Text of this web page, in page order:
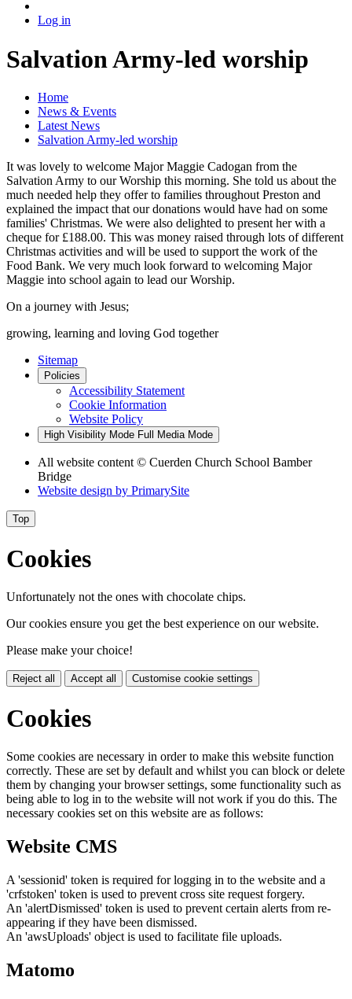
Log in
Salvation Army-led worship
Home
News & Events
Latest News
Salvation Army-led worship
It was lovely to welcome Major Maggie Cadogan from the
Salvation Army to our Worship this morning. She told us about the
much needed help they offer to families throughout Preston and
explained the impact that our donations would have had on some
families' Christmas. We were also delighted to present her with a
cheque for £188.00. This was money raised through lots of different
Christmas activities and will be used to support the work of the
Food Bank. We very much look forward to welcoming Major
Maggie into school again to lead our Worship.
On a journey with Jesus;
growing, learning and loving God together
Sitemap
Policies
Accessibility Statement
Cookie Information
Website Policy
High Visibility Mode Full Media Mode
All website content © Cuerden Church School Bamber
Bridge
Website design by PrimarySite
Top
Cookies
Unfortunately not the ones with chocolate chips.
Our cookies ensure you get the best experience on our website.
Please make your choice!
Reject all Accept all Customise cookie settings
Cookies
Some cookies are necessary in order to make this website function
correctly. These are set by default and whilst you can block or delete
them by changing your browser settings, some functionality such as
being able to log in to the website will not work if you do this. The
necessary cookies set on this website are as follows:
Website CMS
A 'sessionid' token is required for logging in to the website and a
'crfstoken' token is used to prevent cross site request forgery.
An 'alertDismissed' token is used to prevent certain alerts from re-
appearing if they have been dismissed.
An 'awsUploads' object is used to facilitate file uploads.
Matomo